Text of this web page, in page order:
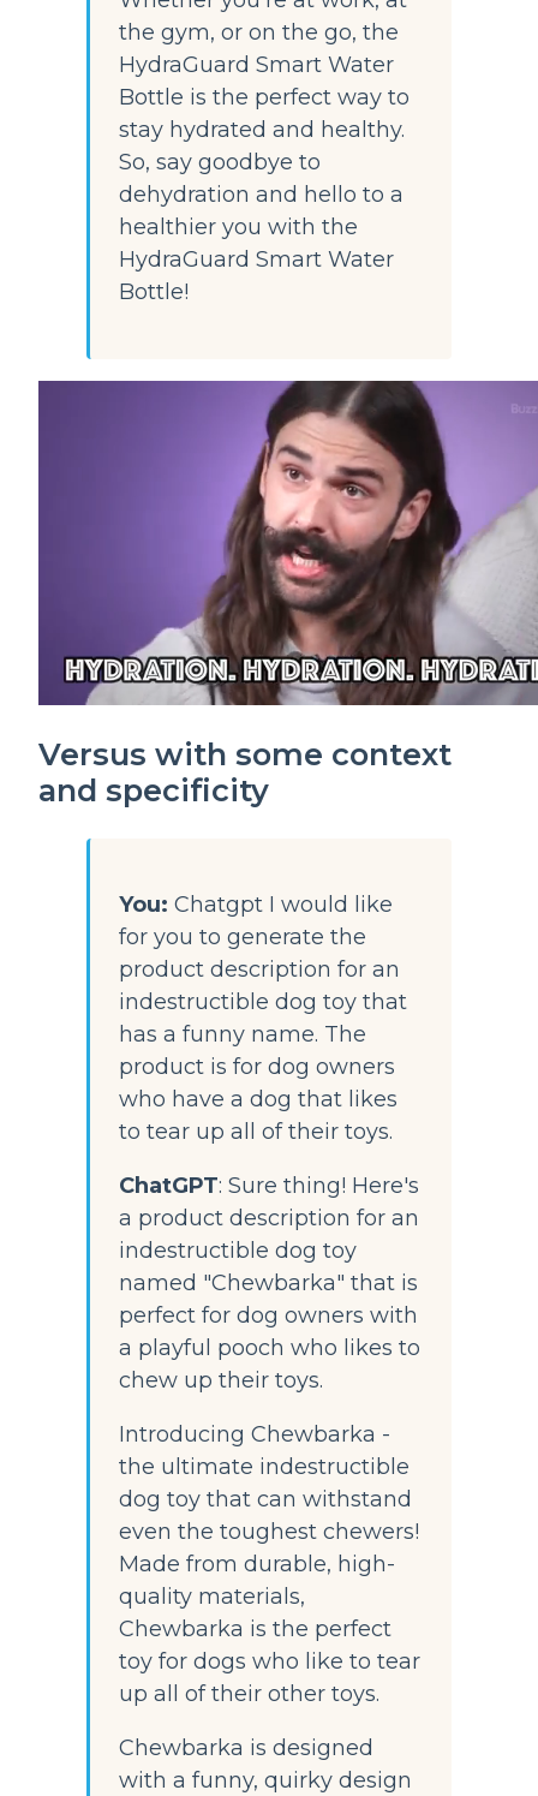
the gym, or on the go, the
HydraGuard Smart Water
Bottle is the perfect way to
stay hydrated and healthy.
So, say goodbye to
dehydration and hello to a
healthier you with the
HydraGuard Smart Water
Bottle!
Versus with some context
and specificity
You: Chatgpt I would like
for you to generate the
product description for an
indestructible dog toy that
has a funny name. The
product is for dog owners
who have a dog that likes
to tear up all of their toys.
ChatGPT: Sure thing! Here's
a product description for an
indestructible dog toy
named "Chewbarka" that is
perfect for dog owners with
a playful pooch who likes to
chew up their toys.
Introducing Chewbarka -
the ultimate indestructible
dog toy that can withstand
even the toughest chewers!
Made from durable, high-
quality materials,
Chewbarka is the perfect
toy for dogs who like to tear
up all of their other toys.
Chewbarka is designed
with a funny, quirky design